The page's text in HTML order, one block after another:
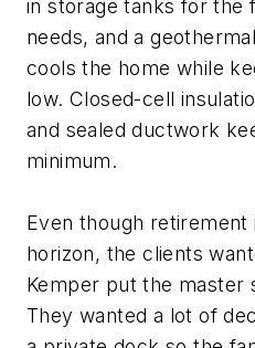
in storage tanks for the
needs, and a
cools the home while
low. Closed-cell
and sealed ductwork
minimum.
Even though retirement
horizon, the clients
Kemper put the master
They wanted a lot of